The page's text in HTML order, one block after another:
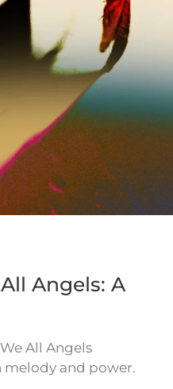
Angels: A
All Angels
and power.